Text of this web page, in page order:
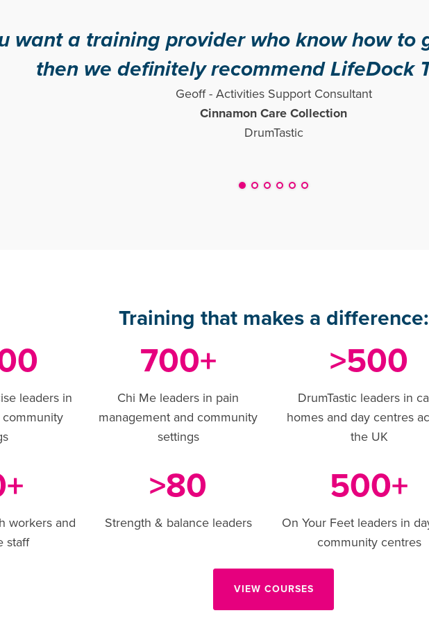
provider who know how to get people
recommend LifeDock Training!"
Geoff - Activities Support Consultant
Cinnamon Care Collection
Training that makes a difference:
leaders in
700+
Chi Me leaders in pain
management and community
settings
>500
DrumTastic leaders in
homes and day centres
the UK
+
workers and
staff
>80
Strength & balance leaders
500+
On Your Feet leaders in
community centres
VIEW COURSES